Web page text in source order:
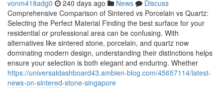
vonm418adg0 240 days ago News
Discuss
Comprehensive Comparison of Sintered vs Porcelain vs Quartz:
Selecting the Perfect Material Finding the best surface for your
residential or professional area can be confusing. With
alternatives like sintered stone, porcelain, and quartz now
dominating modern design, understanding their distinctions helps
ensure your selection is both elegant and enduring. Whether
https://universaldashboard43.ambien-blog.com/45657114/latest-
news-on-sintered-stone-singapore